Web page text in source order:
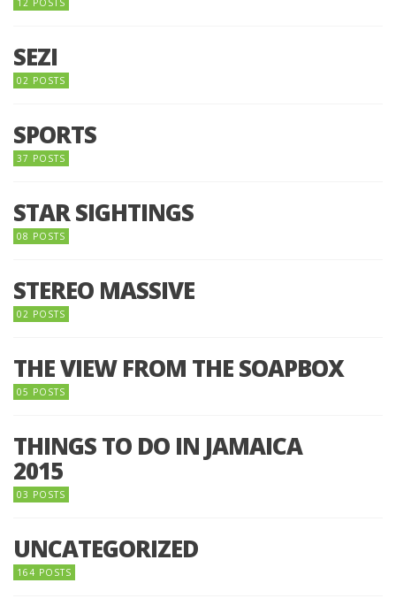
12 POSTS
SEZI
02 POSTS
SPORTS
37 POSTS
STAR SIGHTINGS
08 POSTS
STEREO MASSIVE
02 POSTS
THE VIEW FROM THE SOAPBOX
05 POSTS
THINGS TO DO IN JAMAICA
2015
03 POSTS
UNCATEGORIZED
164 POSTS